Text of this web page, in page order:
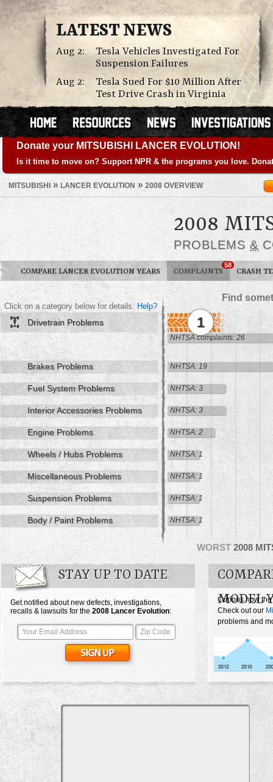
LATEST NEWS
Aug 2:
Tesla Vehicles Investigated For
Suspension Failures
Aug 2:
Tesla Sued For $10 Million After
Test Drive Crash in Virginia
Donate your MITSUBISHI LANCER EVOLUTION!
Is it time to move on? Support NPR & the programs you love.
MITSUBISHI » LANCER EVOLUTION » 2008 OVERVIEW
2008
PROBLEMS &
COMPARE LANCER EVOLUTION YEARS COMPLAINTS
58
CRASH
WORST 2008
Find
Click on a category below for details. Help?
Drivetrain Problems 1
NHTSA complaints: 26
Brakes Problems NHTSA: 19
Fuel System Problems NHTSA: 3
Interior Accessories Problems NHTSA: 3
Engine Problems NHTSA: 2
Wheels / Hubs Problems NHTSA: 1
Miscellaneous Problems NHTSA: 1
Suspension Problems NHTSA: 1
Body / Paint Problems NHTSA: 1
STAY UP TO DATE
Get notified about new defects, investigations,
recalls & lawsuits for the 2008 Lancer Evolution:
MODEL
Curious how
Check out our
problems and